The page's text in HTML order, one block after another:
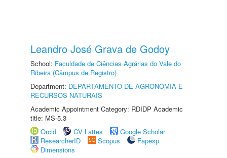
Leandro José Grava de Godoy
School: Faculdade de Ciências Agrárias do Vale do
Ribeira (Câmpus de Registro)
Department: DEPARTAMENTO DE AGRONOMIA E
RECURSOS NATURAIS
Academic Appointment Category: RDIDP Academic
title: MS-5.3
Orcid
CV Lattes
Google Scholar
ResearcherID
Scopus
Fapesp
Dimensions